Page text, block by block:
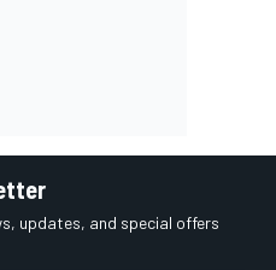
updates, and special offers